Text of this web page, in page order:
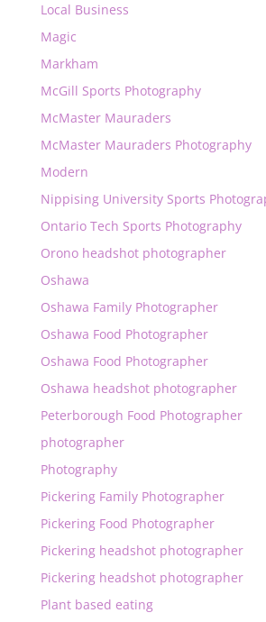
Local Business
Magic
Markham
McGill Sports Photography
McMaster Mauraders
McMaster Mauraders Photography
Modern
Nippising University Sports
Ontario Tech Sports Photography
Orono headshot photographer
Oshawa
Oshawa Family Photographer
Oshawa Food Photographer
Oshawa Food Photographer
Oshawa headshot photographer
Peterborough Food Photographer
photographer
Photography
Pickering Family Photographer
Pickering Food Photographer
Pickering headshot photographer
Pickering headshot photographer
Plant based eating